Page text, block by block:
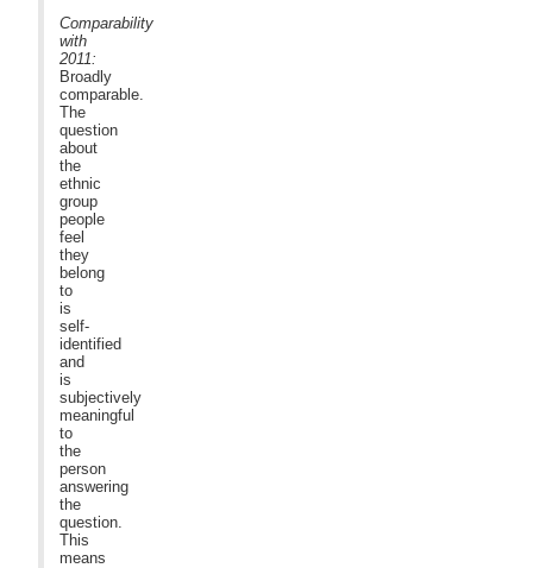
Comparability
with
2011:
Broadly
comparable.
The
question
about
the
ethnic
group
people
feel
they
belong
to
is
self-
identified
and
is
subjectively
meaningful
to
the
person
answering
the
question.
This
means